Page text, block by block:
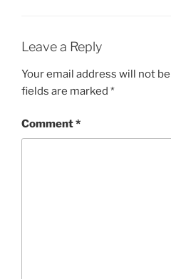
Leave a Reply
Your email address will not
fields are marked *
Comment*